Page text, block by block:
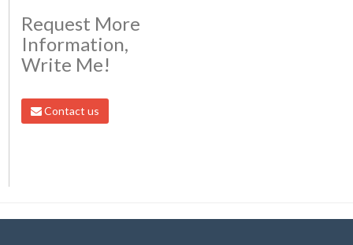
Request More
Information,
Write Me!
Contact us